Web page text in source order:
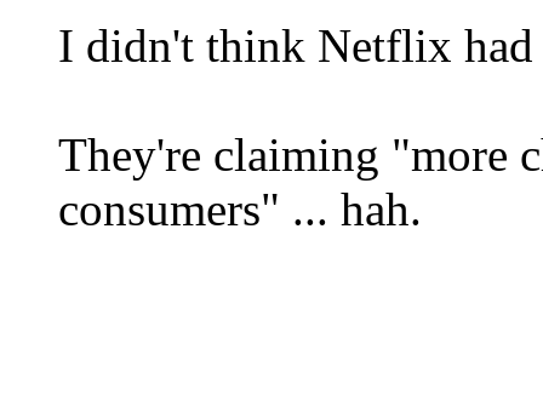
I didn't think Netflix
They're claiming "more
consumers" ... hah.